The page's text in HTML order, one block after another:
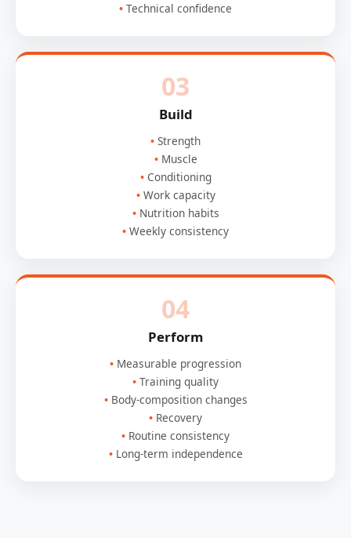
Technical confidence
03
Build
Strength
Muscle
Conditioning
Work capacity
Nutrition habits
Weekly consistency
04
Perform
Measurable progression
Training quality
Body-composition changes
Recovery
Routine consistency
Long-term independence